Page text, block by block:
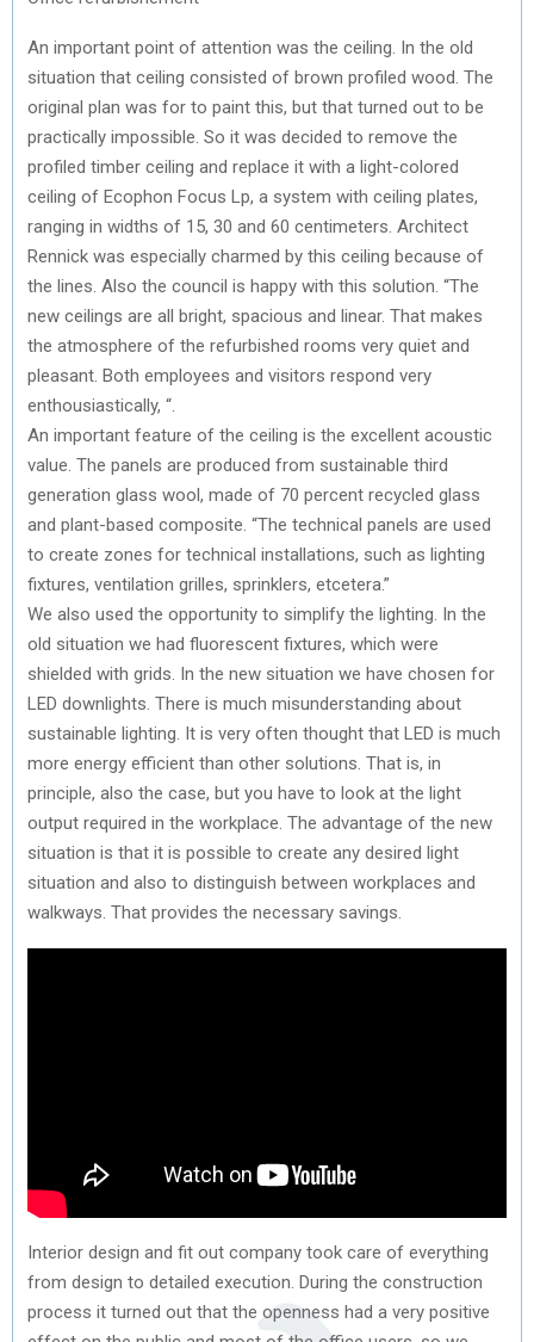
An important point of attention was the ceiling. In the old
situation that ceiling consisted of brown profiled wood. The
original plan was for to paint this, but that turned out to be
practically impossible. So it was decided to remove the
profiled timber ceiling and replace it with a light-colored
ceiling of Ecophon Focus Lp, a system with ceiling plates,
ranging in widths of 15, 30 and 60 centimeters. Architect
Rennick was especially charmed by this ceiling because of
the lines. Also the council is happy with this solution. “The
new ceilings are all bright, spacious and linear. That makes
the atmosphere of the refurbished rooms very quiet and
pleasant. Both employees and visitors respond very
enthousiastically, “.
An important feature of the ceiling is the excellent acoustic
value. The panels are produced from sustainable third
generation glass wool, made of 70 percent recycled glass
and plant-based composite. “The technical panels are used
to create zones for technical installations, such as lighting
fixtures, ventilation grilles, sprinklers, etcetera.”
We also used the opportunity to simplify the lighting. In the
old situation we had fluorescent fixtures, which were
shielded with grids. In the new situation we have chosen for
LED downlights. There is much misunderstanding about
sustainable lighting. It is very often thought that LED is much
more energy efficient than other solutions. That is, in
principle, also the case, but you have to look at the light
output required in the workplace. The advantage of the new
situation is that it is possible to create any desired light
situation and also to distinguish between workplaces and
walkways. That provides the necessary savings.
Interior design and fit out company took care of everything
from design to detailed execution. During the construction
process it turned out that the openness had a very positive